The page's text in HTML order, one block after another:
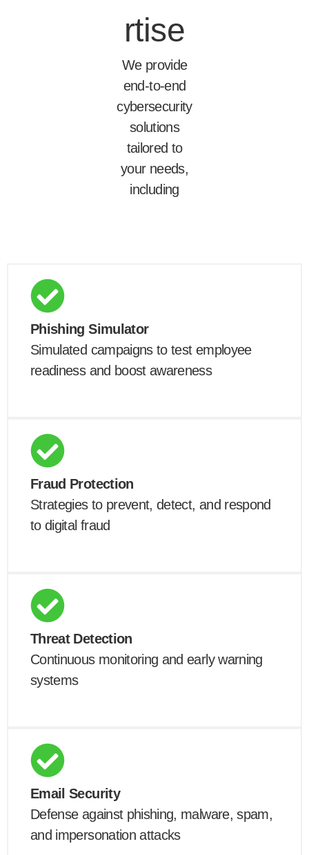
rtise
We provide
end-to-end
cybersecurity
solutions
tailored to
your needs,
including
Phishing Simulator
Simulated campaigns to test employee
readiness and boost awareness
Fraud Protection
Strategies to prevent, detect, and respond
to digital fraud
Threat Detection
Continuous monitoring and early warning
systems
Email Security
Defense against phishing, malware, spam,
and impersonation attacks